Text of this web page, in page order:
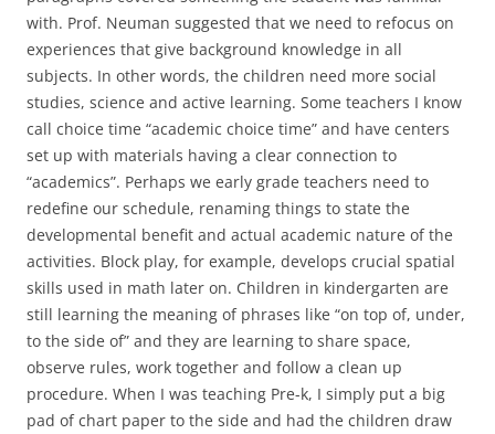
with. Prof. Neuman suggested that we need to refocus on
experiences that give background knowledge in all
subjects. In other words, the children need more social
studies, science and active learning. Some teachers I know
call choice time “academic choice time” and have centers
set up with materials having a clear connection to
“academics”. Perhaps we early grade teachers need to
redefine our schedule, renaming things to state the
developmental benefit and actual academic nature of the
activities. Block play, for example, develops crucial spatial
skills used in math later on. Children in kindergarten are
still learning the meaning of phrases like “on top of, under,
to the side of” and they are learning to share space,
observe rules, work together and follow a clean up
procedure. When I was teaching Pre-k, I simply put a big
pad of chart paper to the side and had the children draw